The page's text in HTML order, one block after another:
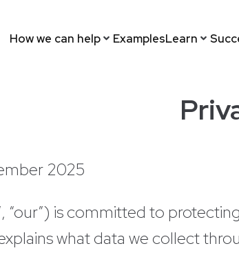
How we can help ExamplesLearn
2025
“our”) is committed to
what data we collect